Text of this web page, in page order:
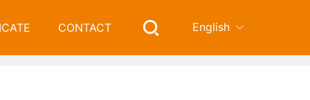
CONTACT English
Wall-Mount Power Adapter 36W